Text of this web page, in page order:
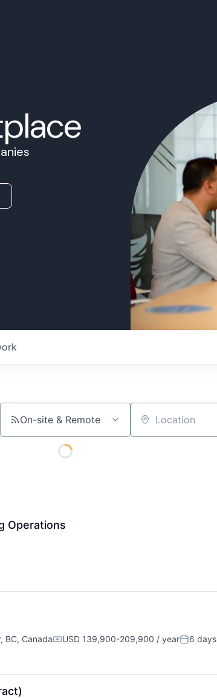
On-site & Remote Location
Operations
BC, CanadaCompensation:
USD 139,900-209,900 / yearPosted:
6 days